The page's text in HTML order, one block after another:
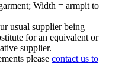
Width = armpit to
usual supplier being
for an equivalent or
supplier.
please contact us to